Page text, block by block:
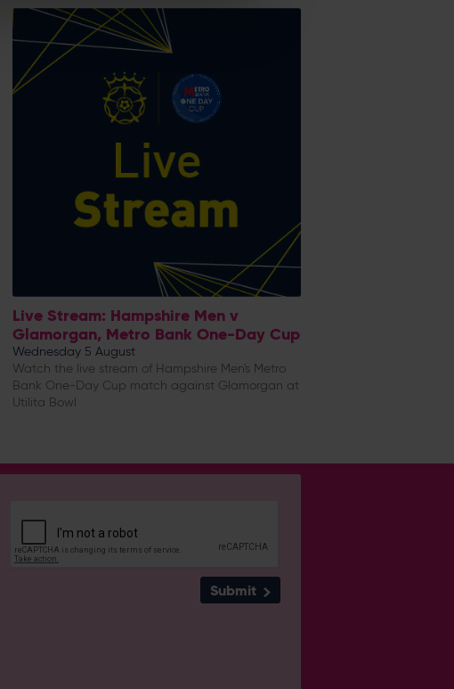
Live Stream: Hampshire Men v
Glamorgan, Metro Bank One-Day Cup
Wednesday 5 August
Watch the live stream of Hampshire Men's Metro
Bank One-Day Cup match against Glamorgan at
Utilita Bowl
Submit